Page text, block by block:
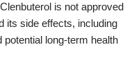
is not approved
its side effects, including
potential long-term health